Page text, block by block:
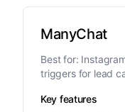
ManyChat
Best for:
triggers for lead
Key features